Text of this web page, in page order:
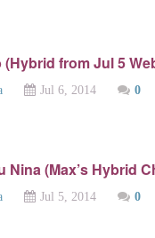
(Hybrid from Jul 5
Jul 6, 2014 0
Nina (Max’s Hybrid
Jul 5, 2014 0